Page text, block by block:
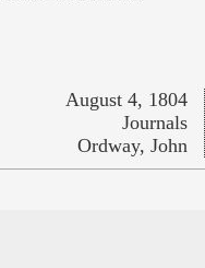
August 4, 1804
Journals
Ordway, John